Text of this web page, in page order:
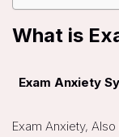
What is
Exam Anxiety
Exam Anxiety,